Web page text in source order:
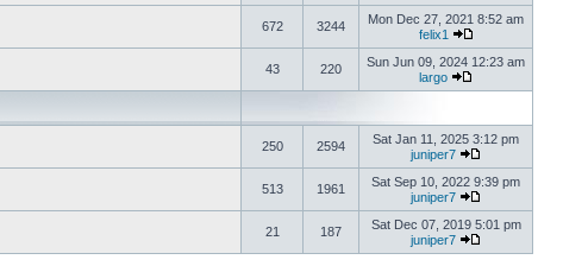
672 3244
Mon Dec 27, 2021 8:52 am
felix1
43 220
Sun Jun 09, 2024 12:23 am
largo
250 2594
Sat Jan 11, 2025 3:12 pm
juniper7
513 1961
Sat Sep 10, 2022 9:39 pm
juniper7
21 187
Sat Dec 07, 2019 5:01 pm
juniper7